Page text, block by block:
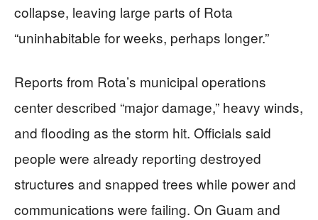
collapse, leaving large parts of Rota
“uninhabitable for weeks, perhaps longer.”
Reports from Rota’s municipal operations
center described “major damage,” heavy winds,
and flooding as the storm hit. Officials said
people were already reporting destroyed
structures and snapped trees while power and
communications were failing. On Guam and